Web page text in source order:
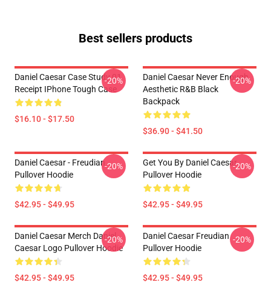
Best sellers products
Daniel Caesar Case Study 01
Receipt IPhone Tough Case
$16.10 - $17.50
-20%
Daniel Caesar Never Enough
Aesthetic R&B Black
Backpack
$36.90 - $41.50
-20%
Daniel Caesar - Freudian
Pullover Hoodie
$42.95 - $49.95
-20%
Get You By Daniel Caesar
Pullover Hoodie
$42.95 - $49.95
-20%
Daniel Caesar Merch Daniel
Caesar Logo Pullover Hoodie
$42.95 - $49.95
-20%
Daniel Caesar Freudian
Pullover Hoodie
$42.95 - $49.95
-20%